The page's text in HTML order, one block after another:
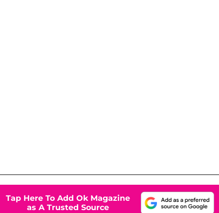
Tap Here To Add Ok Magazine
as A Trusted Source